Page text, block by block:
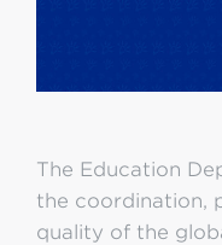
The Education
the coordination,
quality of the